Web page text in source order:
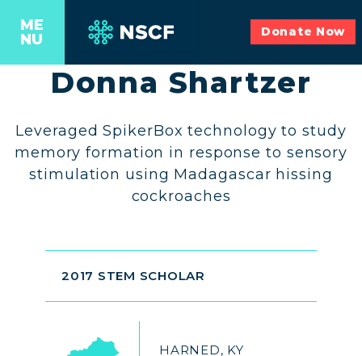
ME
NU
Donate Now
Donna Shartzer
Leveraged SpikerBox technology to study
memory formation in response to sensory
stimulation using Madagascar hissing
cockroaches
2017 STEM SCHOLAR
HARNED, KY